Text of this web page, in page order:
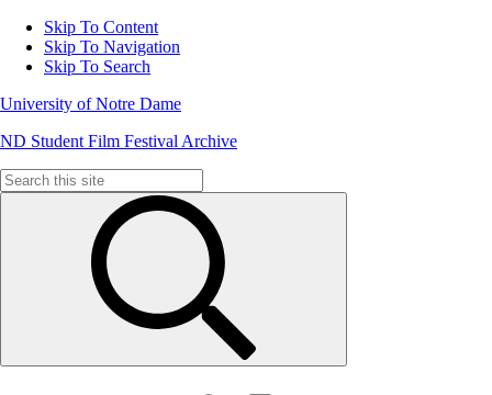
Skip To Content
Skip To Navigation
Skip To Search
University of Notre Dame
ND Student Film Festival Archive
Search
for: